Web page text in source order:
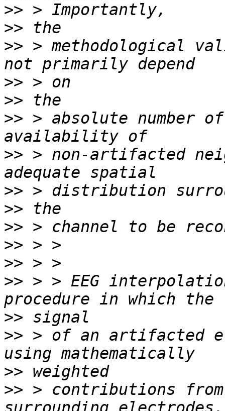
>>
>>
>> > methodological
>>
>>
>> > absolute number
>> > non-artifacted
>>
>>
>>
>>
>>
>> > > EEG
>>
>> > of an artifacted
>>
>> > contributions